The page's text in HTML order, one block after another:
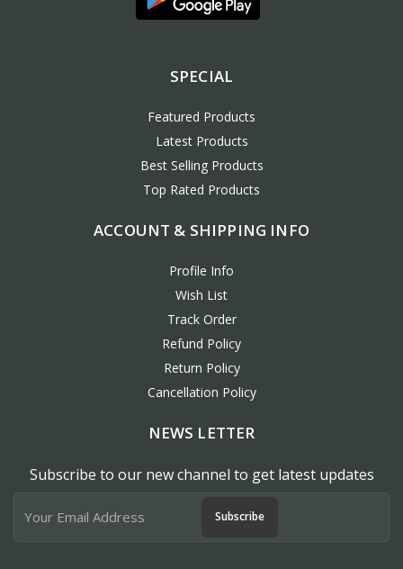
SPECIAL
Featured Products
Latest Products
Best Selling Products
Top Rated Products
ACCOUNT & SHIPPING INFO
Profile Info
Wish List
Track Order
Refund Policy
Return Policy
Cancellation Policy
NEWS LETTER
Subscribe to our new channel to get latest updates
Subscribe